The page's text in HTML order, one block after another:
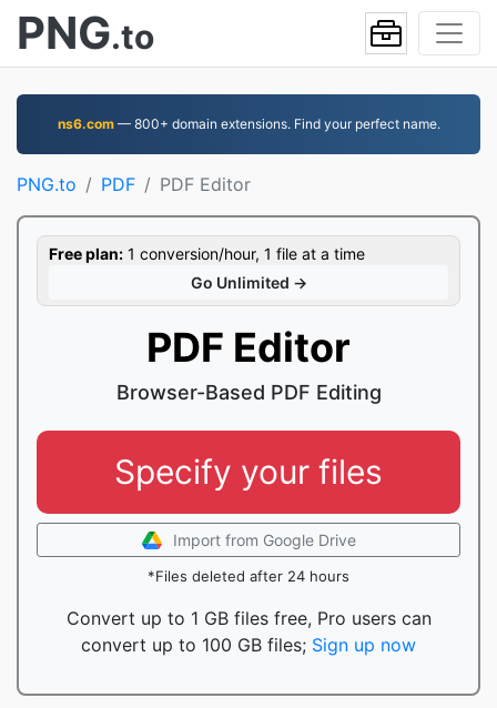
PNG.to
ns6.com— 800+ domain extensions. Find your perfect name.
PNG.to PDF PDF Editor
Free plan: 1 conversion/hour, 1 file at a time
Go Unlimited →
PDF Editor
Browser-Based PDF Editing
Specify your files
Import from Google Drive
*Files deleted after 24 hours
Convert up to 1 GB files free, Pro users can
convert up to 100 GB files; Sign up now